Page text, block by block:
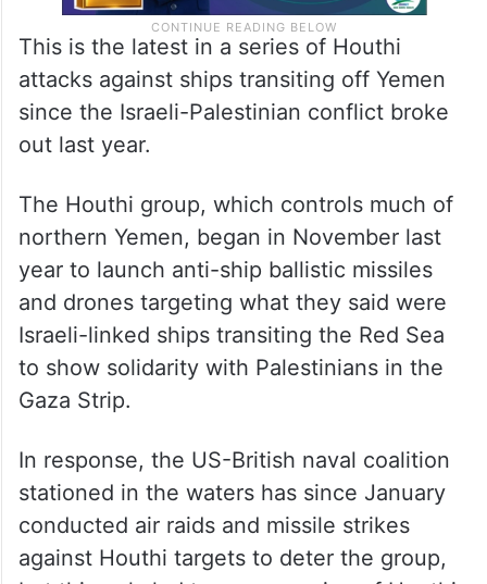
This is the latest in a series of Houthi
attacks against ships transiting off Yemen
since the Israeli-Palestinian conflict broke
out last year.
The Houthi group, which controls much of
northern Yemen, began in November last
year to launch anti-ship ballistic missiles
and drones targeting what they said were
Israeli-linked ships transiting the Red Sea
to show solidarity with Palestinians in the
Gaza Strip.
In response, the US-British naval coalition
stationed in the waters has since January
conducted air raids and missile strikes
against Houthi targets to deter the group,